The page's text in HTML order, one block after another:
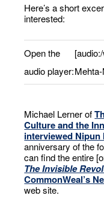
Here’s a short
interested:
Open the
audio player:
Michael Lerner of
Culture and the
interviewed Nipun
anniversary of the
can find the entire
The Invisible
CommonWeal’s
web site.